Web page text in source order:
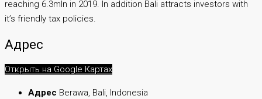
reaching 6.3mln in 2019. In addition Bali attracts investors with
it’s friendly tax policies.
Адрес
Открыть на Google Картах
Адрес Berawa, Bali, Indonesia